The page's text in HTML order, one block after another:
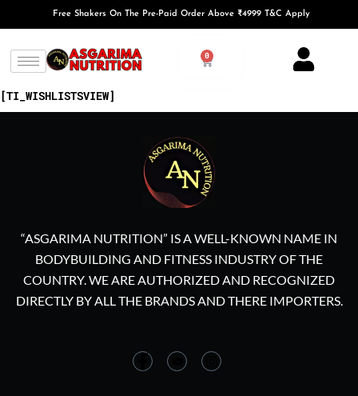
Free Shakers On The Pre-Paid Order Above ₹4999 T&C Apply
0
[TI_WISHLISTSVIEW]
“ASGARIMA NUTRITION” IS A WELL-KNOWN NAME IN
BODYBUILDING AND FITNESS INDUSTRY OF THE
COUNTRY. WE ARE AUTHORIZED AND RECOGNIZED
DIRECTLY BY ALL THE BRANDS AND THERE IMPORTERS.